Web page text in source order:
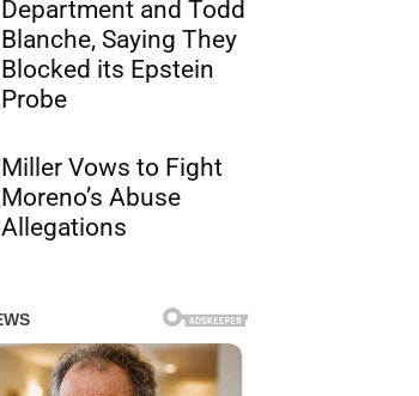
Department and Todd
Blanche, Saying They
Blocked its Epstein
Probe
Miller Vows to Fight
Moreno’s Abuse
Allegations